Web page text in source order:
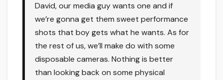
David, our media guy wants one and if
we’re gonna get them sweet performance
shots that boy gets what he wants. As for
the rest of us, we’ll make do with some
disposable cameras. Nothing is better
than looking back on some physical